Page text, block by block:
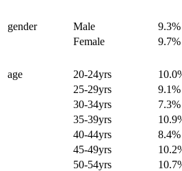
gender Male 9.3%
Female
9.7%
age 20-24yrs
25-29yrs
9.1%
30-34yrs
7.3%
35-39yrs
40-44yrs
8.4%
45-49yrs
50-54yrs